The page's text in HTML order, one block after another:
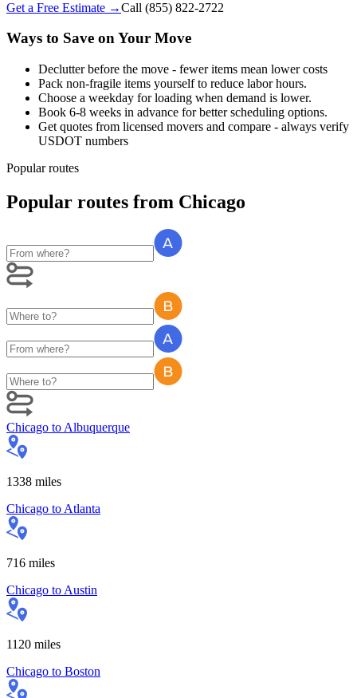
Get a Free Estimate →Call (855) 822-2722
Ways to Save on Your Move
Declutter before the move - fewer items mean lower costs
Pack non-fragile items yourself to reduce labor hours.
Choose a weekday for loading when demand is lower.
Book 6-8 weeks in advance for better scheduling options.
Get quotes from licensed movers and compare - always verify
USDOT numbers
Popular routes
Popular routes from Chicago
Chicago to Albuquerque
1338 miles
Chicago to Atlanta
716 miles
Chicago to Austin
1120 miles
Chicago to Boston